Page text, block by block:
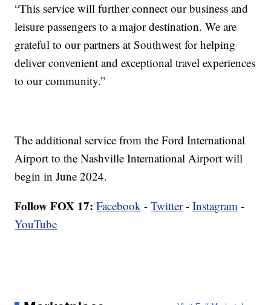
“This service will further connect our business and
leisure passengers to a major destination. We are
grateful to our partners at Southwest for helping
deliver convenient and exceptional travel experiences
to our community.”
The additional service from the Ford International
Airport to the Nashville International Airport will
begin in June 2024.
Follow FOX 17: Facebook -Twitter-Instagram -
YouTube